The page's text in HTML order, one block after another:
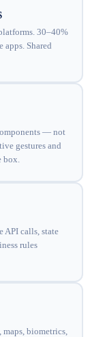
30–40%
Shared
— not
gestures and
API calls, state
rules
biometrics,